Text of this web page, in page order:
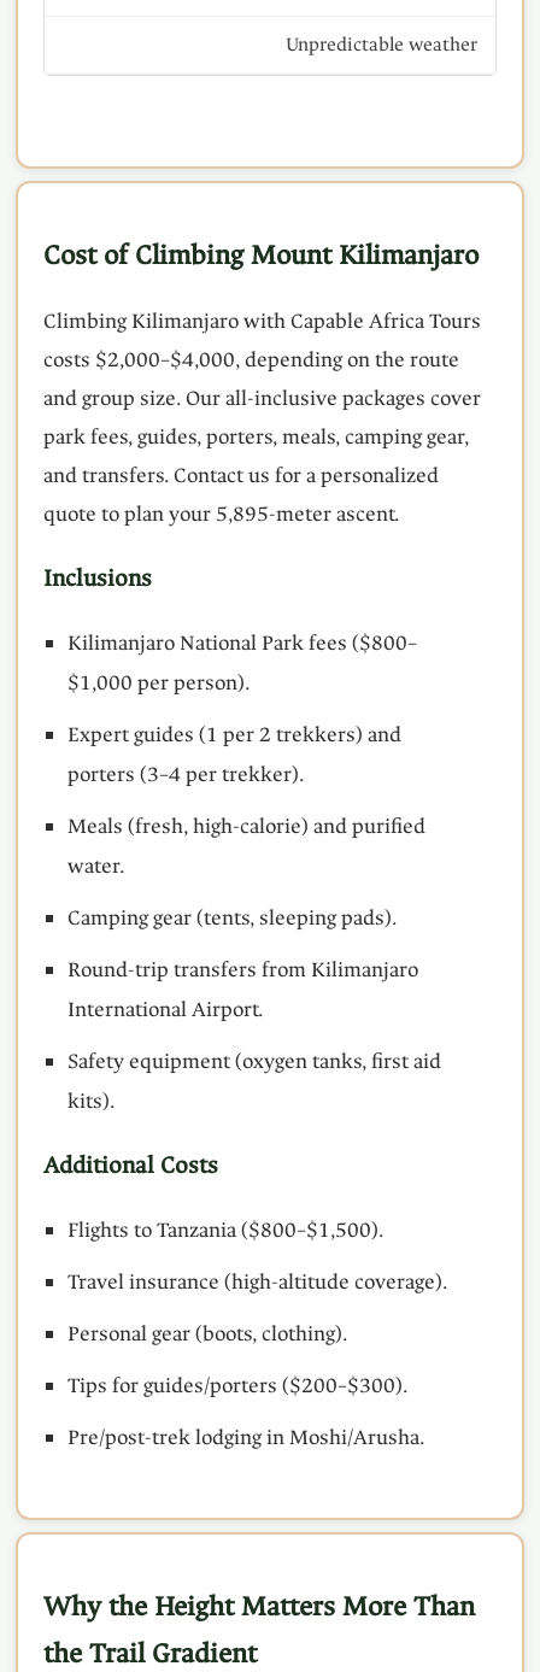
Unpredictable weather
Cost of Climbing Mount Kilimanjaro
Climbing Kilimanjaro with Capable Africa Tours
costs $2,000–$4,000, depending on the route
and group size. Our all-inclusive packages cover
park fees, guides, porters, meals, camping gear,
and transfers. Contact us for a personalized
quote to plan your 5,895-meter ascent.
Inclusions
Kilimanjaro National Park fees ($800–
$1,000 per person).
Expert guides (1 per 2 trekkers) and
porters (3–4 per trekker).
Meals (fresh, high-calorie) and purified
water.
Camping gear (tents, sleeping pads).
Round-trip transfers from Kilimanjaro
International Airport.
Safety equipment (oxygen tanks, first aid
kits).
Additional Costs
Flights to Tanzania ($800–$1,500).
Travel insurance (high-altitude coverage).
Personal gear (boots, clothing).
Tips for guides/porters ($200–$300).
Pre/post-trek lodging in Moshi/Arusha.
Why the Height Matters More Than
the Trail Gradient